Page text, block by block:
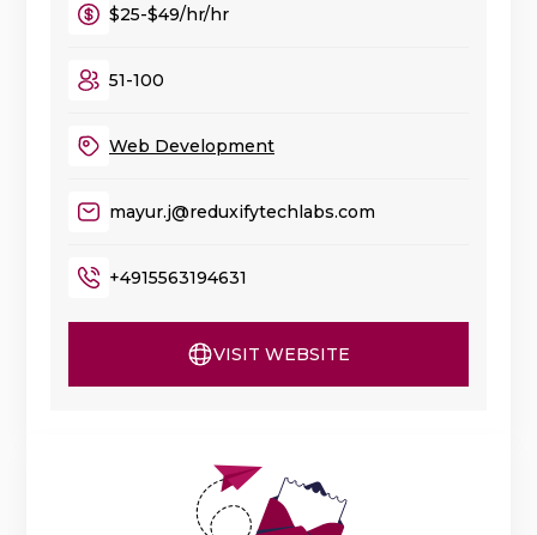
$25-$49/hr/hr
51-100
Web Development
mayur.j@reduxifytechlabs.com
+4915563194631
VISIT WEBSITE